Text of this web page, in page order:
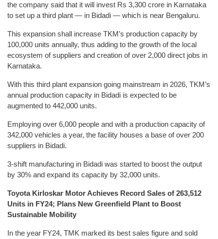
the company said that it will invest Rs 3,300 crore in Karnataka
to set up a third plant — in Bidadi — which is near Bengaluru.
This expansion shall increase TKM’s production capacity by
100,000 units annually, thus adding to the growth of the local
ecosystem of suppliers and creation of over 2,000 direct jobs in
Karnataka.
With this third plant expansion going mainstream in 2026, TKM’s
annual production capacity in Bidadi is expected to be
augmented to 442,000 units.
Employing over 6,000 people and with a production capacity of
342,000 vehicles a year, the facility houses a base of over 200
suppliers in Bidadi.
3-shift manufacturing in Bidadi was started to boost the output
by 30% and expand its capacity by 32,000 units.
Toyota Kirloskar Motor Achieves Record Sales of 263,512
Units in FY24; Plans New Greenfield Plant to Boost
Sustainable Mobility
In the year FY24, TMK marked its best sales figure and sold